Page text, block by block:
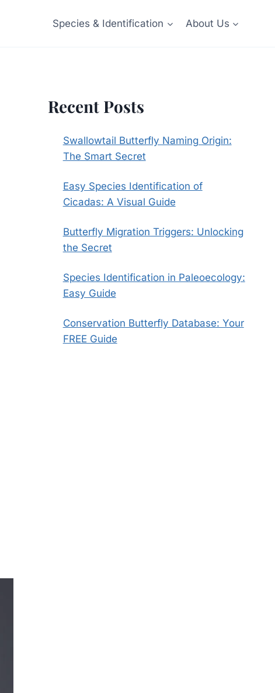
Species & Identification About Us
Recent Posts
Swallowtail Butterfly Naming Origin:
The Smart Secret
Easy Species Identification of
Cicadas: A Visual Guide
Butterfly Migration Triggers: Unlocking
the Secret
Species Identification in Paleoecology:
Easy Guide
Conservation Butterfly Database: Your
FREE Guide